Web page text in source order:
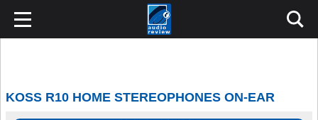
KOSS R10 HOME STEREOPHONES ON-EAR